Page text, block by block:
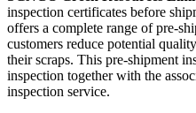
inspection certificates before
offers a complete range of pre-
customers reduce potential
their scraps. This pre-shipment
inspection together with the
inspection service.